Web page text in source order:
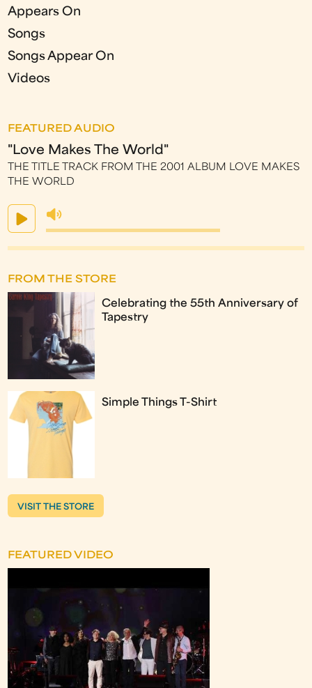
Appears On
Songs
Songs Appear On
Videos
FEATURED AUDIO
"Love Makes The World"
THE TITLE TRACK FROM THE 2001 ALBUM LOVE MAKES
THE WORLD
FROM THE STORE
Celebrating the 55th Anniversary of
Tapestry
Simple Things T-Shirt
VISIT THE STORE
FEATURED VIDEO